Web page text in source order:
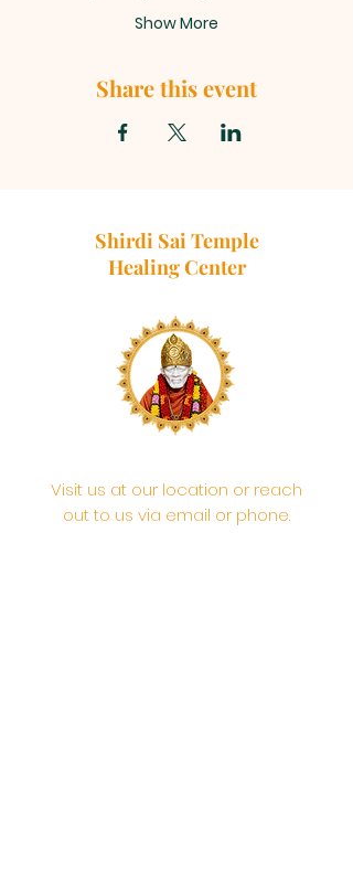
Show More
Share this event
Shirdi Sai Temple
Healing Center
Visit us at our location or reach
out to us via email or phone.